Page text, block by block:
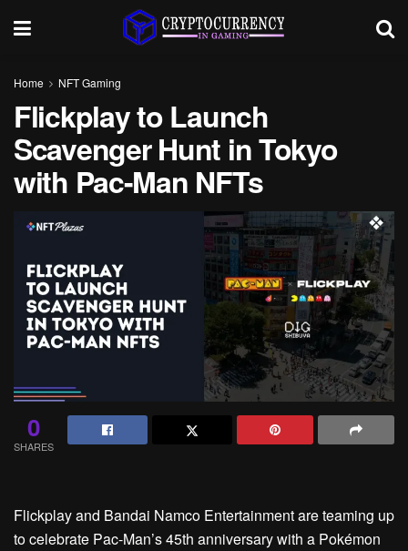
Home NFT Gaming
Flickplay to Launch
Scavenger Hunt in Tokyo
with Pac-Man NFTs
0
SHARES
Flickplay and Bandai Namco Entertainment are teaming up
to celebrate Pac-Man’s 45th anniversary with a Pokémon